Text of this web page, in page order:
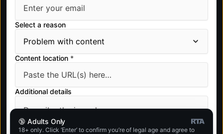
Select a reason
Content location *
Additional details
🔞 Adults Only
18+ only. Click ‘Enter’ to confirm you’re of legal age and agree to